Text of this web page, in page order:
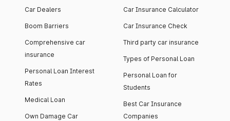
Car Dealers
Boom Barriers
Comprehensive car
insurance
Personal Loan Interest
Rates
Medical Loan
Own Damage Car
Car Insurance Calculator
Car Insurance Check
Third party car insurance
Types of Personal Loan
Personal Loan for
Students
Best Car Insurance
Companies